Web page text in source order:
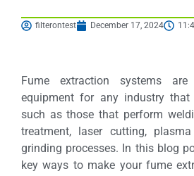
filterontest December 17, 2024
Fume extraction systems
equipment for any industry that
such as those that perform
treatment, laser cutting,
grinding processes. In this blog
key ways to make your fume